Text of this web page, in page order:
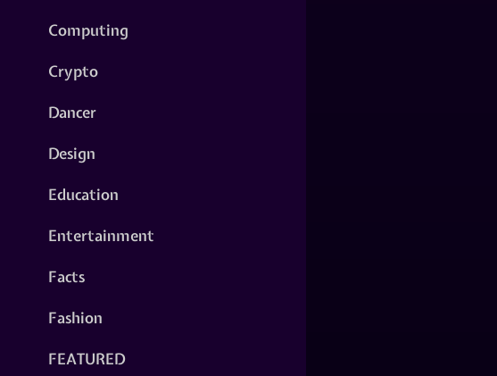
Computing
Crypto
Dancer
Design
Education
Entertainment
Facts
Fashion
FEATURED